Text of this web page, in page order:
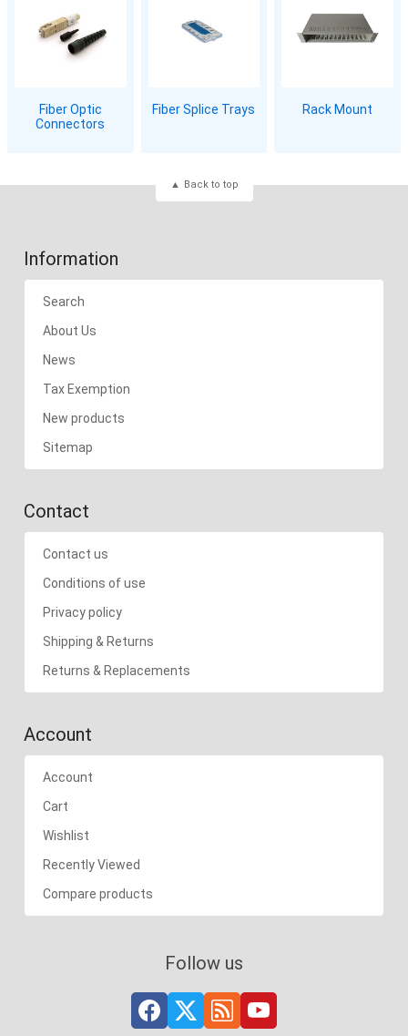
Fiber Optic
Connectors
Fiber Splice Trays Rack Mount
Back to top
Information
Search
About Us
News
Tax Exemption
New products
Sitemap
Contact
Contact us
Conditions of use
Privacy policy
Shipping & Returns
Returns & Replacements
Account
Account
Cart
Wishlist
Recently Viewed
Compare products
Follow us